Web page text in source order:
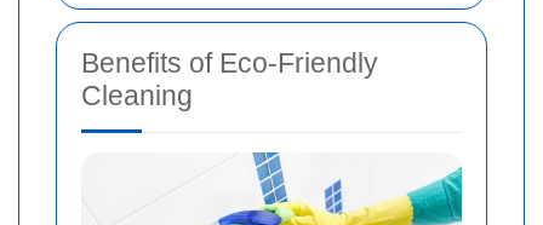
Benefits of Eco-Friendly
Cleaning